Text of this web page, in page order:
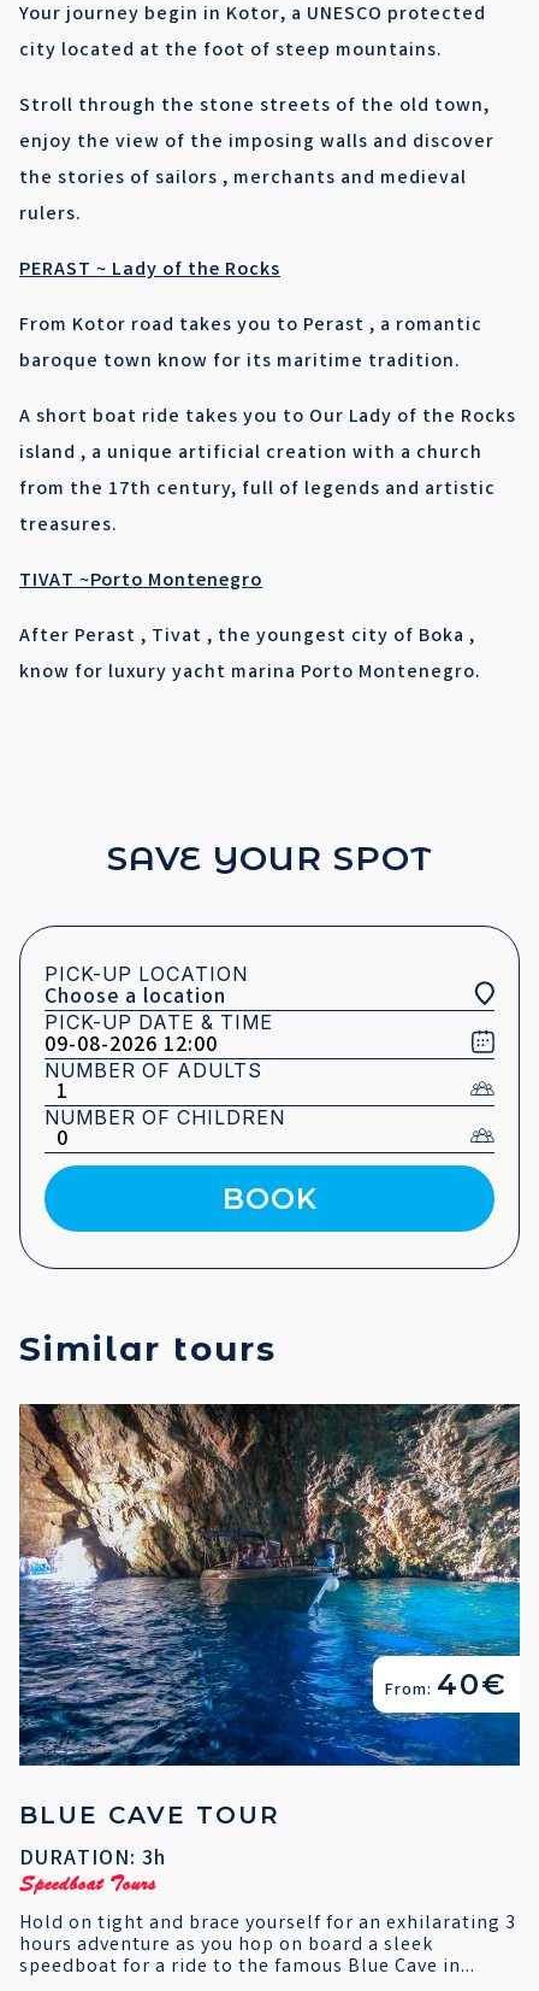
Your journey begin in Kotor, a UNESCO protected
city located at the foot of steep mountains.
Stroll through the stone streets of the old town,
enjoy the view of the imposing walls and discover
the stories of sailors , merchants and medieval
rulers.
PERAST ~ Lady of the Rocks
From Kotor road takes you to Perast , a romantic
baroque town know for its maritime tradition.
A short boat ride takes you to Our Lady of the Rocks
island , a unique artificial creation with a church
from the 17th century, full of legends and artistic
treasures.
TIVAT ~Porto Montenegro
After Perast , Tivat , the youngest city of Boka ,
know for luxury yacht marina Porto Montenegro.
SAVE YOUR SPOT
PICK-UP LOCATION
PICK-UP DATE & TIME
NUMBER OF ADULTS
NUMBER OF CHILDREN
BOOK
Similar tours
From: 40€
BLUE CAVE TOUR
DURATION: 3h
Speedboat Tours
Hold on tight and brace yourself for an exhilarating 3
hours adventure as you hop on board a sleek
speedboat for a ride to the famous Blue Cave in...